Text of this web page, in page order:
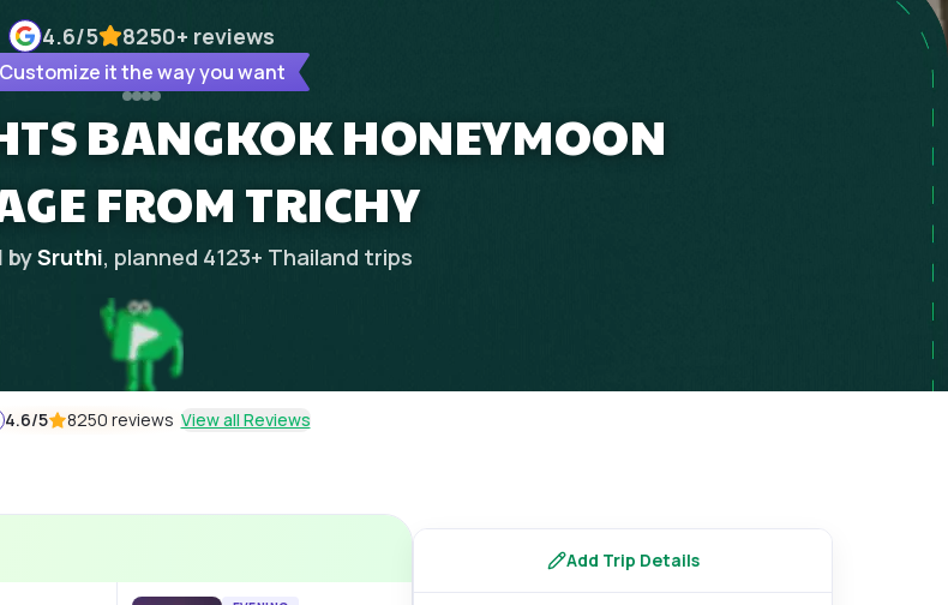
4.6/5 8250+ reviews
Customize it the way you want
BANGKOK HONEYMOON
FROM TRICHY
bySruthi, planned 4123+ Thailand trips
4.6/5 8250 reviews View all Reviews
Add Trip Details